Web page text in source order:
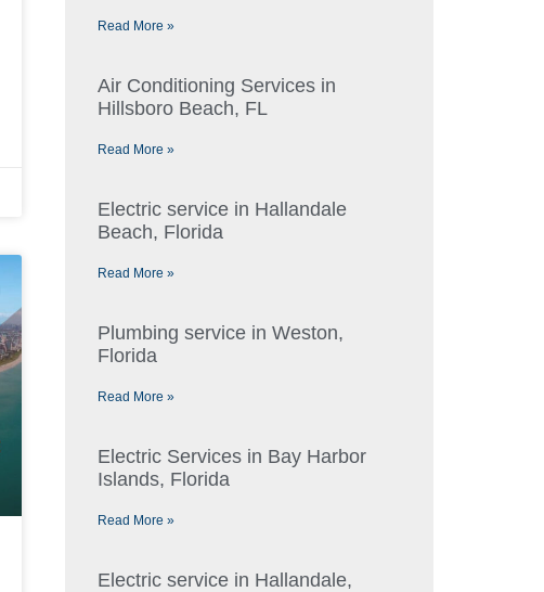
Read More »
Air Conditioning Services in
Hillsboro Beach, FL
Read More »
Electric service in Hallandale
Beach, Florida
Read More »
Plumbing service in Weston,
Florida
Read More »
Electric Services in Bay Harbor
Islands, Florida
Read More »
Electric service in Hallandale,